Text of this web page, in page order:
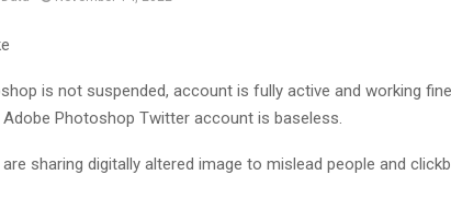
is not suspended, account is fully active and working
Photoshop Twitter account is baseless.
are sharing digitally altered image to mislead people and